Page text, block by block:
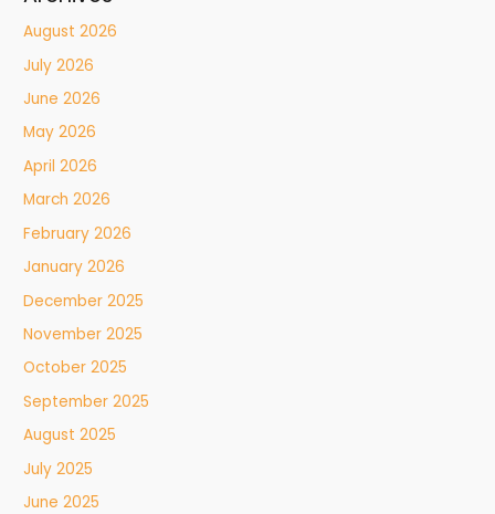
August 2026
July 2026
June 2026
May 2026
April 2026
March 2026
February 2026
January 2026
December 2025
November 2025
October 2025
September 2025
August 2025
July 2025
June 2025